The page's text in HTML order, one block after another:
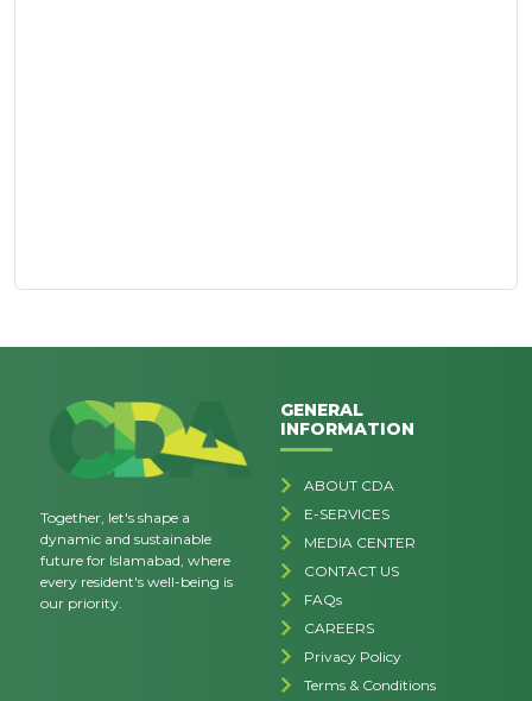
Together, let's shape a
dynamic and sustainable
future for Islamabad, where
every resident's well-being is
our priority.
GENERAL
INFORMATION
ABOUT CDA
E-SERVICES
MEDIA CENTER
CONTACT US
FAQs
CAREERS
Privacy Policy
Terms & Conditions